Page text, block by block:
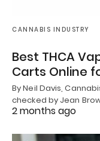
CANNABIS INDUSTRY
Best THCA
Carts Online
By Neil Davis,
checked by Jean
2 months ago